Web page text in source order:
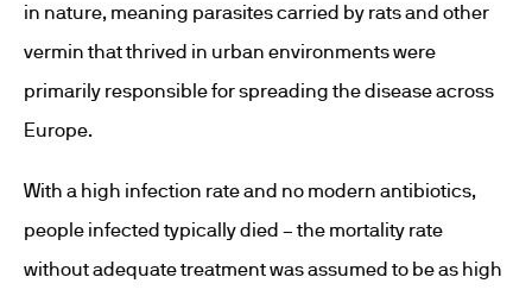
in nature, meaning parasites carried by rats and other
vermin that thrived in urban environments were
primarily responsible for spreading the disease across
Europe.
With a high infection rate and no modern antibiotics,
people infected typically died – the mortality rate
without adequate treatment was assumed to be as high